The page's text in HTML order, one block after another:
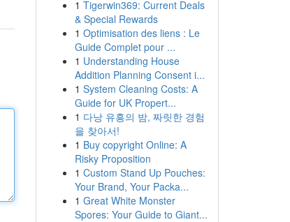
1 Tigerwin369: Current Deals
& Special Rewards
1 Optimisation des liens : Le
Guide Complet pour ...
1 Understanding House
Addition Planning Consent i...
1 System Cleaning Costs: A
Guide for UK Propert...
1 다낭 유흥의 밤, 짜릿한 경험
을 찾아서!
1 Buy copyright Online: A
Risky Proposition
1 Custom Stand Up Pouches:
Your Brand, Your Packa...
1 Great White Monster
Spores: Your Guide to Giant...